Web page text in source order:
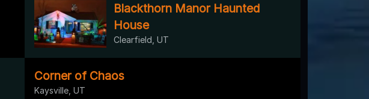
Blackthorn Manor Haunted
House
Clearfield, UT
Corner of Chaos
Kaysville, UT